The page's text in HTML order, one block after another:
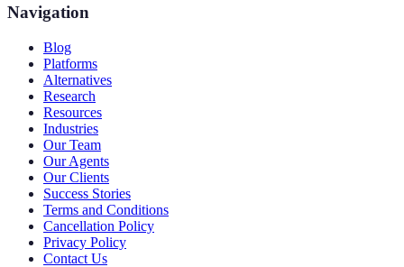
Navigation
Blog
Platforms
Alternatives
Research
Resources
Industries
Our Team
Our Agents
Our Clients
Success Stories
Terms and Conditions
Cancellation Policy
Privacy Policy
Contact Us